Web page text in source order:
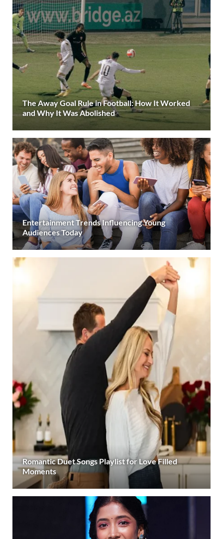
The Away Goal Rule in Football: How It Worked
and Why It Was Abolished
Entertainment Trends Influencing Young
Audiences Today
Romantic Duet Songs Playlist for Love Filled
Moments